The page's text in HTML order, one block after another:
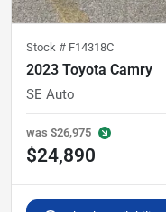
Stock # F14318C
2023 Toyota Camry
SE Auto
was $26,975
$24,890